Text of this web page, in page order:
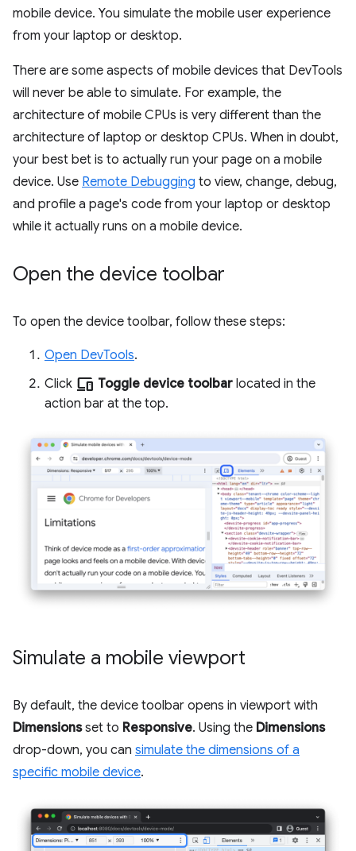
mobile device. You simulate the mobile user experience
from your laptop or desktop.
There are some aspects of mobile devices that DevTools
will never be able to simulate. For example, the
architecture of mobile CPUs is very different than the
architecture of laptop or desktop CPUs. When in doubt,
your best bet is to actually run your page on a mobile
device. Use Remote Debugging to view, change, debug,
and profile a page's code from your laptop or desktop
while it actually runs on a mobile device.
Open the device toolbar
To open the device toolbar, follow these steps:
Open DevTools.
Click devices Toggle device toolbar located in the
action bar at the top.
Simulate a mobile viewport
By default, the device toolbar opens in viewport with
Dimensionsset to Responsive. Using the Dimensions
drop-down, you can simulate the dimensions of a
specific mobile device.